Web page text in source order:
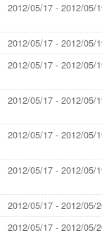
2012/05/17 - 2012/05/
2012/05/17 - 2012/05/
2012/05/17 - 2012/05/
2012/05/17 - 2012/05/
2012/05/17 - 2012/05/
2012/05/17 - 2012/05/
2012/05/17 - 2012/05/
2012/05/17 - 2012/05/